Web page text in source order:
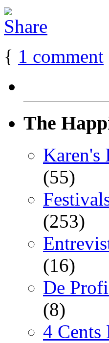
{ 1 comment
The
Karen's
(55)
(253)
(16)
De
(8)
4 Cents